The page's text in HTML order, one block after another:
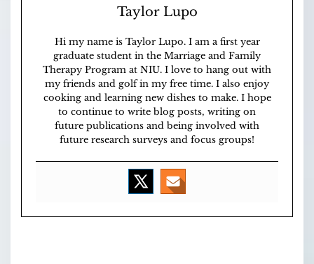
Taylor Lupo
Hi my name is Taylor Lupo. I am a first year
graduate student in the Marriage and Family
Therapy Program at NIU. I love to hang out with
my friends and golf in my free time. I also enjoy
cooking and learning new dishes to make. I hope
to continue to write blog posts, writing on
future publications and being involved with
future research surveys and focus groups!